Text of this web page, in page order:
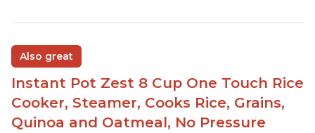
Also great
Instant Pot Zest 8 Cup One Touch Rice
Cooker, Steamer, Cooks Rice, Grains,
Quinoa and Oatmeal, No Pressure